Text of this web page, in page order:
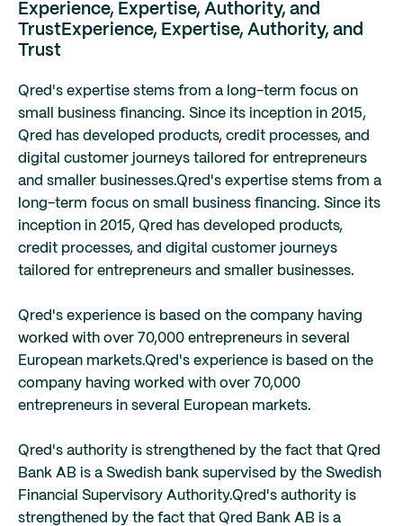
Experience, Expertise, Authority, and
TrustExperience, Expertise, Authority, and
Trust
Qred's expertise stems from a long-term focus on
small business financing. Since its inception in 2015,
Qred has developed products, credit processes, and
digital customer journeys tailored for entrepreneurs
and smaller businesses.Qred's expertise stems from a
long-term focus on small business financing. Since its
inception in 2015, Qred has developed products,
credit processes, and digital customer journeys
tailored for entrepreneurs and smaller businesses.
Qred's experience is based on the company having
worked with over 70,000 entrepreneurs in several
European markets.Qred's experience is based on the
company having worked with over 70,000
entrepreneurs in several European markets.
Qred's authority is strengthened by the fact that Qred
Bank AB is a Swedish bank supervised by the Swedish
Financial Supervisory Authority.Qred's authority is
strengthened by the fact that Qred Bank AB is a